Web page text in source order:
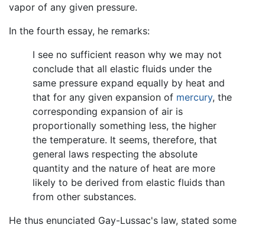
vapor of any given pressure.
In the fourth essay, he remarks:
I see no sufficient reason why we may not
conclude that all elastic fluids under the
same pressure expand equally by heat and
that for any given expansion of mercury, the
corresponding expansion of air is
proportionally something less, the higher
the temperature. It seems, therefore, that
general laws respecting the absolute
quantity and the nature of heat are more
likely to be derived from elastic fluids than
from other substances.
He thus enunciated Gay-Lussac's law, stated some